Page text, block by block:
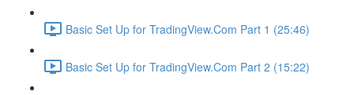
Basic Set Up for TradingView.Com Part 1 (25:46)
Basic Set Up for TradingView.Com Part 2 (15:22)